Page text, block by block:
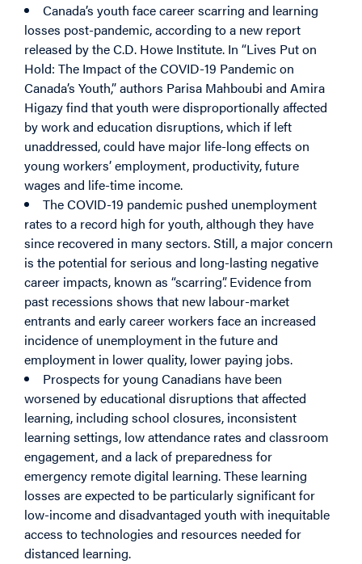
Canada’s youth face career scarring and learning
losses post-pandemic, according to a new report
released by the C.D. Howe Institute. In “Lives Put on
Hold: The Impact of the COVID-19 Pandemic on
Canada’s Youth,” authors Parisa Mahboubi and Amira
Higazy find that youth were disproportionally affected
by work and education disruptions, which if left
unaddressed, could have major life-long effects on
young workers’ employment, productivity, future
wages and life-time income.
The COVID-19 pandemic pushed unemployment
rates to a record high for youth, although they have
since recovered in many sectors. Still, a major concern
is the potential for serious and long-lasting negative
career impacts, known as “scarring”. Evidence from
past recessions shows that new labour-market
entrants and early career workers face an increased
incidence of unemployment in the future and
employment in lower quality, lower paying jobs.
Prospects for young Canadians have been
worsened by educational disruptions that affected
learning, including school closures, inconsistent
learning settings, low attendance rates and classroom
engagement, and a lack of preparedness for
emergency remote digital learning. These learning
losses are expected to be particularly significant for
low-income and disadvantaged youth with inequitable
access to technologies and resources needed for
distanced learning.